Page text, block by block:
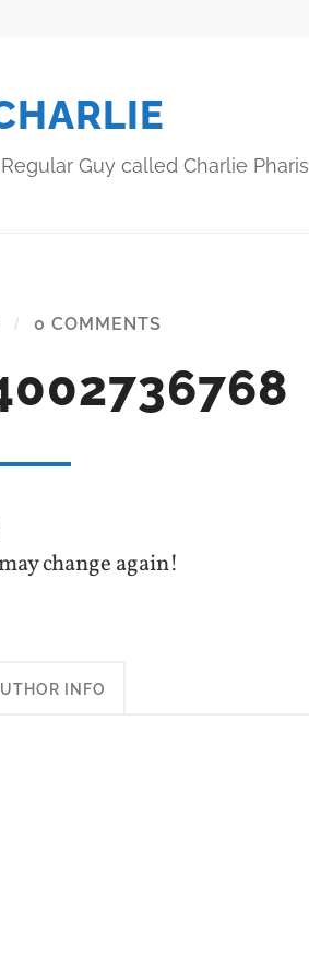
Guy called Charlie Pharis
/ 0 COMMENTS
change again!
INFO